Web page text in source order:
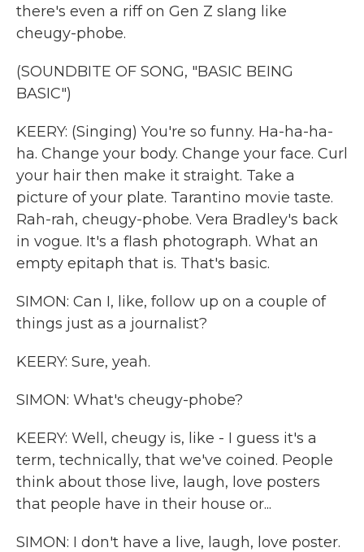
there's even a riff on Gen Z slang like
cheugy-phobe.
(SOUNDBITE OF SONG, "BASIC BEING
BASIC")
KEERY: (Singing) You're so funny. Ha-ha-ha-
ha. Change your body. Change your face. Curl
your hair then make it straight. Take a
picture of your plate. Tarantino movie taste.
Rah-rah, cheugy-phobe. Vera Bradley's back
in vogue. It's a flash photograph. What an
empty epitaph that is. That's basic.
SIMON: Can I, like, follow up on a couple of
things just as a journalist?
KEERY: Sure, yeah.
SIMON: What's cheugy-phobe?
KEERY: Well, cheugy is, like - I guess it's a
term, technically, that we've coined. People
think about those live, laugh, love posters
that people have in their house or...
SIMON: I don't have a live, laugh, love poster.